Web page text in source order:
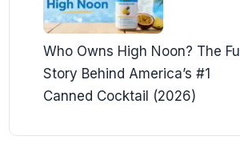
Who Owns High Noon? The Full
Story Behind America’s #1
Canned Cocktail (2026)